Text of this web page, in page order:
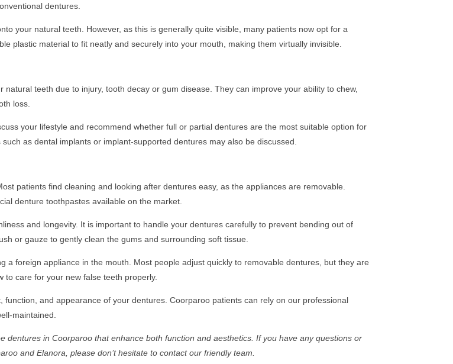
dentures.
your natural teeth. However, as this is generally quite visible, many patients now opt for a
plastic material to fit neatly and securely into your mouth, making them virtually invisible.
teeth due to injury, tooth decay or gum disease. They can improve your ability to chew,
loss.
your lifestyle and recommend whether full or partial dentures are the most suitable option for
as dental implants or implant-supported dentures may also be discussed.
patients find cleaning and looking after dentures easy, as the appliances are removable.
denture toothpastes available on the market.
and longevity. It is important to handle your dentures carefully to prevent bending out of
or gauze to gently clean the gums and surrounding soft tissue.
a foreign appliance in the mouth. Most people adjust quickly to removable dentures, but they are
to care for your new false teeth properly.
and appearance of your dentures. Coorparoo patients can rely on our professional
maintained.
in Coorparoo that enhance both function and aesthetics. If you have any questions or
and Elanora, please don’t hesitate to contact our friendly team.